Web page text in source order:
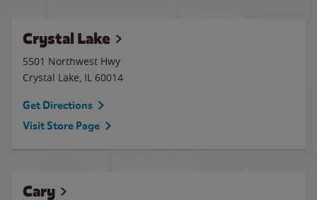
Crystal Lake
5501 Northwest Hwy
Crystal Lake, IL 60014
Get Directions
Visit Store Page
Cary